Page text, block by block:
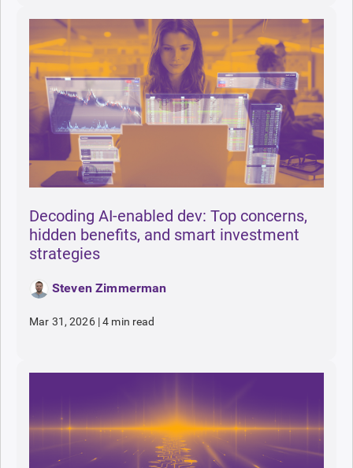
Decoding AI-enabled dev: Top concerns,
hidden benefits, and smart investment
strategies
Steven Zimmerman
Mar 31, 2026 |4 min read